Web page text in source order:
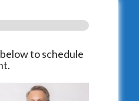
to schedule